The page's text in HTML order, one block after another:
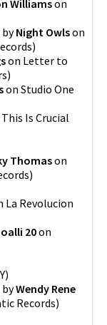
Williamson
byNight Owlson
)
on Letter to
)
on Studio One
This Is Crucial
Thomason
)
La Revolucion
20on
)
byWendy Rene
Records)